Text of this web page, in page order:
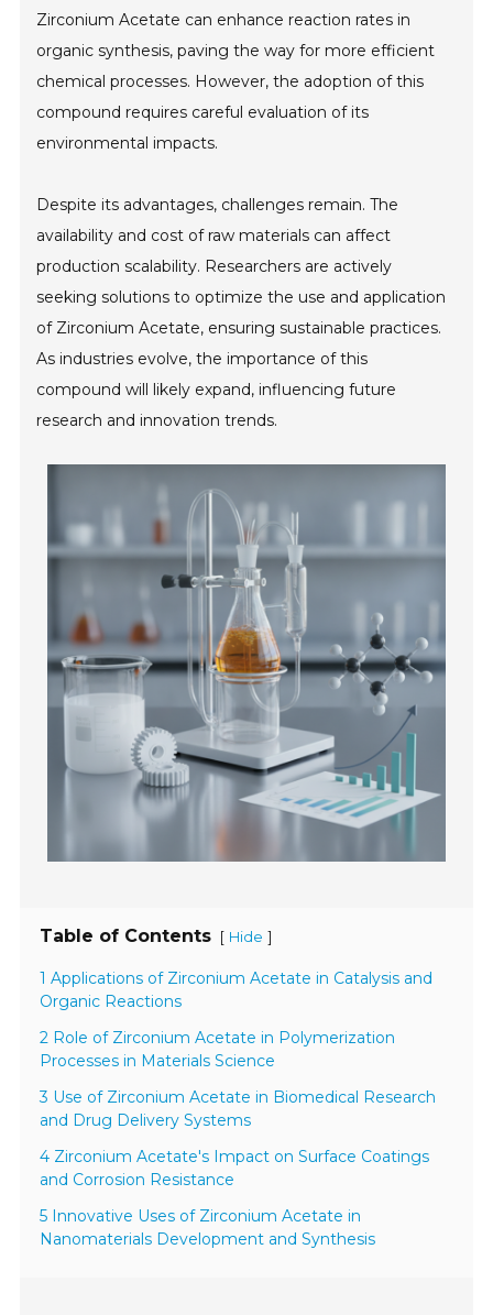
Zirconium Acetate can enhance reaction rates in
organic synthesis, paving the way for more efficient
chemical processes. However, the adoption of this
compound requires careful evaluation of its
environmental impacts.
Despite its advantages, challenges remain. The
availability and cost of raw materials can affect
production scalability. Researchers are actively
seeking solutions to optimize the use and application
of Zirconium Acetate, ensuring sustainable practices.
As industries evolve, the importance of this
compound will likely expand, influencing future
research and innovation trends.
Table of Contents [ Hide ]
1 Applications of Zirconium Acetate in Catalysis and
Organic Reactions
2 Role of Zirconium Acetate in Polymerization
Processes in Materials Science
3 Use of Zirconium Acetate in Biomedical Research
and Drug Delivery Systems
4 Zirconium Acetate's Impact on Surface Coatings
and Corrosion Resistance
5 Innovative Uses of Zirconium Acetate in
Nanomaterials Development and Synthesis